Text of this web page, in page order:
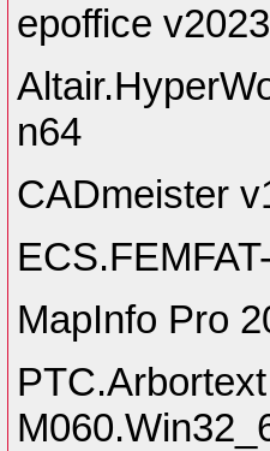
epoffice v2023
n64
CADmeister
MapInfo Pro